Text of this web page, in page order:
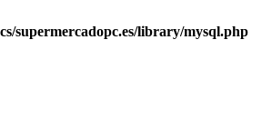
supermercadopc.es/library/mysql.php